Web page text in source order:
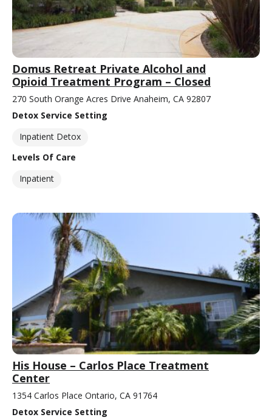
Domus Retreat Private Alcohol and
Opioid Treatment Program – Closed
270 South Orange Acres Drive Anaheim, CA 92807
Detox Service Setting
Inpatient Detox
Levels Of Care
Inpatient
His House – Carlos Place Treatment
Center
1354 Carlos Place Ontario, CA 91764
Detox Service Setting